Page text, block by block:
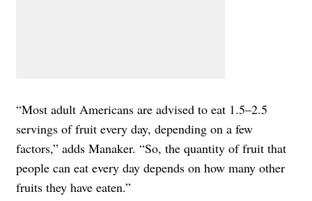
“Most adult Americans are advised to eat 1.5–2.5
servings of fruit every day, depending on a few
factors,” adds Manaker. “So, the quantity of fruit that
people can eat every day depends on how many other
fruits they have eaten.”